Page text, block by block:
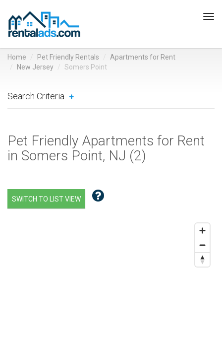
Home Pet Friendly Rentals
Apartments for Rent
New Jersey
Somers Point
Search Criteria
Pet Friendly Apartments for Rent
in Somers Point, NJ (2)
SWITCH TO LIST VIEW